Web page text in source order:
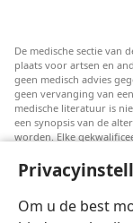
Om u de best
De medische sectie van
plaats voor artsen en
geen medisch advies
geen vervanging van
medische literatuur is
een synopsis van de
worden. Elke
bespreken en patiënten
medische conditie en
acceptabel voor alle